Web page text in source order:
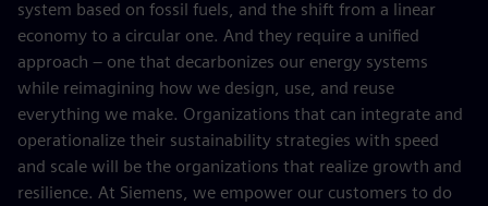
system based on fossil fuels, and the shift from a linear
economy to a circular one. And they require a unified
approach – one that decarbonizes our energy systems
while reimagining how we design, use, and reuse
everything we make. Organizations that can integrate and
operationalize their sustainability strategies with speed
and scale will be the organizations that realize growth and
resilience. At Siemens, we empower our customers to do